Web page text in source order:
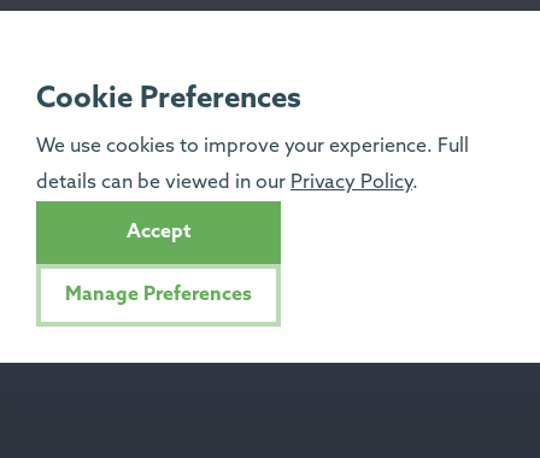
Cookie Preferences
We use cookies to improve your experience. Full
details can be viewed in our Privacy Policy.
Accept
Manage Preferences